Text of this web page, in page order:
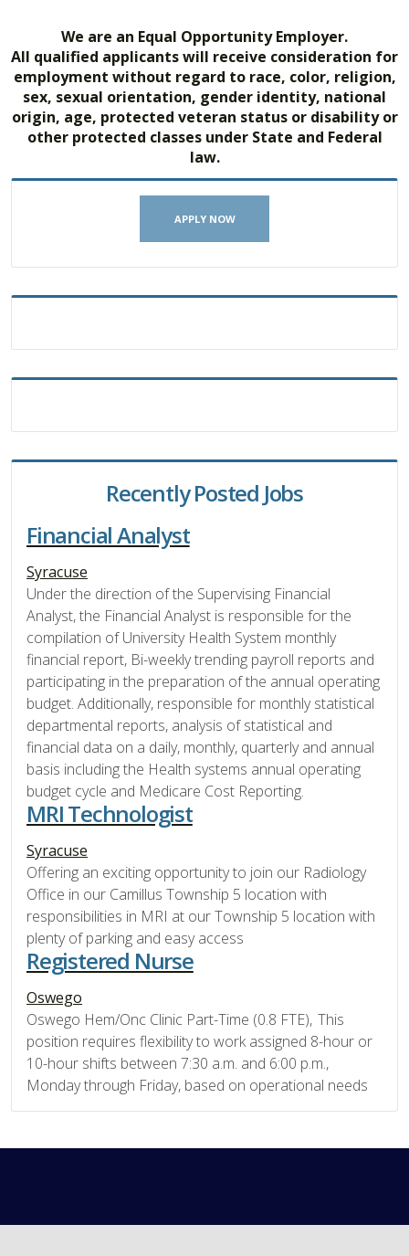
We are an Equal Opportunity Employer.
All qualified applicants will receive consideration for
employment without regard to race, color, religion,
sex, sexual orientation, gender identity, national
origin, age, protected veteran status or disability or
other protected classes under State and Federal
law.
APPLY NOW
Recently Posted Jobs
Financial Analyst
Syracuse
Under the direction of the Supervising Financial
Analyst, the Financial Analyst is responsible for the
compilation of University Health System monthly
financial report, Bi-weekly trending payroll reports and
participating in the preparation of the annual operating
budget. Additionally, responsible for monthly statistical
departmental reports, analysis of statistical and
financial data on a daily, monthly, quarterly and annual
basis including the Health systems annual operating
budget cycle and Medicare Cost Reporting.
MRI Technologist
Syracuse
Offering an exciting opportunity to join our Radiology
Office in our Camillus Township 5 location with
responsibilities in MRI at our Township 5 location with
plenty of parking and easy access
Registered Nurse
Oswego
Oswego Hem/Onc Clinic Part-Time (0.8 FTE), This
position requires flexibility to work assigned 8-hour or
10-hour shifts between 7:30 a.m. and 6:00 p.m.,
Monday through Friday, based on operational needs